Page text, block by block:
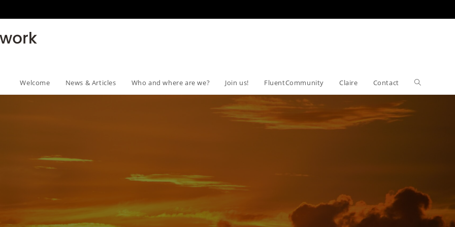
Welcome News & Articles Who and where are we? Join us! FluentCommunity Claire Contact Toggle